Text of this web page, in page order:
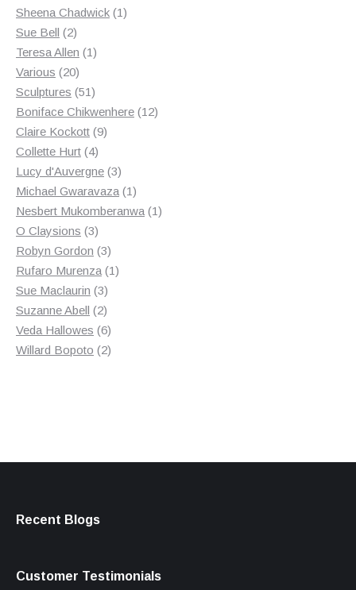
products
Sheena Chadwick 11
Sue Bell 22
products
Teresa Allen 11
Various 2020
products
Sculptures 5151
products
Boniface Chikwenhere 1212
Claire Kockott 99
Collette Hurt 44
products
Lucy d'Auvergne 33
products
Michael Gwaravaza 11
product
Nesbert Mukomberanwa 11
O Claysions 33
products
Robyn Gordon 33
products
Rufaro Murenza 11
Sue Maclaurin 33
products
Suzanne Abell 22
products
Veda Hallowes 66
products
Willard Bopoto 22
Recent Blogs
Customer Testimonials